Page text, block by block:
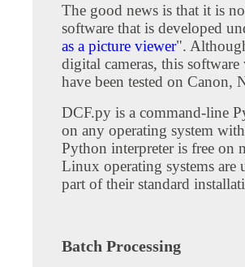
The good news is that it is
software that is developed
as a picture viewer".
digital cameras, this
have been tested on Canon,
DCF.py is a command-line
on any operating system
Python interpreter is free on
Linux operating systems are
part of their standard
Batch Processing